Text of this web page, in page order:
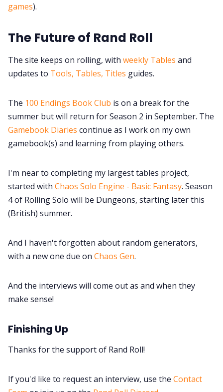
games).
The Future of Rand Roll
The site keeps on rolling, with weekly Tables and
updates to Tools, Tables, Titles guides.
The 100 Endings Book Club is on a break for the
summer but will return for Season 2 in September. The
Gamebook Diaries continue as I work on my own
gamebook(s) and learning from playing others.
I'm near to completing my largest tables project,
started with Chaos Solo Engine - Basic Fantasy. Season
4 of Rolling Solo will be Dungeons, starting later this
(British) summer.
And I haven't forgotten about random generators,
with a new one due on Chaos Gen.
And the interviews will come out as and when they
make sense!
Finishing Up
Thanks for the support of Rand Roll!
If you'd like to request an interview, use the Contact